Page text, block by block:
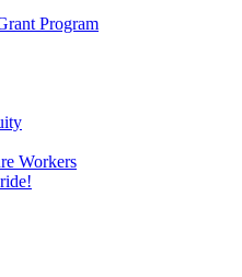
Program
Workers